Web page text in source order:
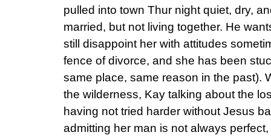
pulled into town Thur night quiet, dry,
married, but not living together. He
still disappoint her with attitudes
fence of divorce, and she has been
same place, same reason in the past).
the wilderness, Kay talking about the
having not tried harder without Jesus
admitting her man is not always